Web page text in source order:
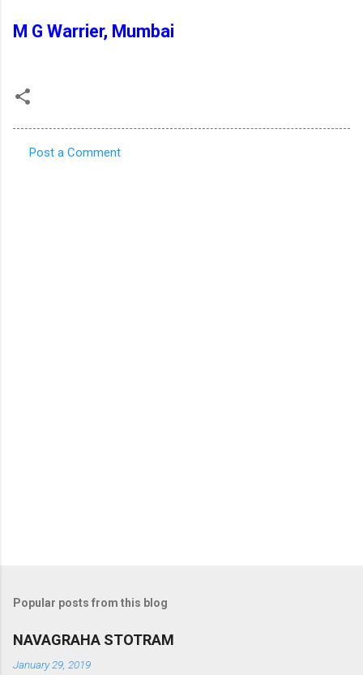
M G Warrier, Mumbai
Post a Comment
Popular posts from this blog
NAVAGRAHA STOTRAM
January 29, 2019